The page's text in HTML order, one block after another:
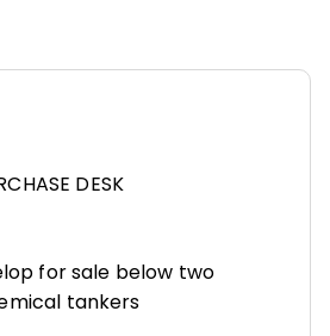
DESK
for sale below two
tankers